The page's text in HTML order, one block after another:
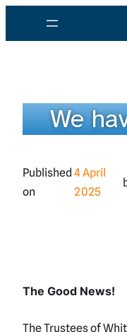
We
Published
on
4 April
2025
The Good News!
The Trustees of